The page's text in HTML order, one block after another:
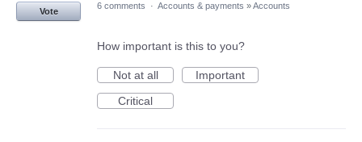
Vote
6 comments · Accounts & payments »Accounts
How important is this to you?
Not at all
Important
Critical